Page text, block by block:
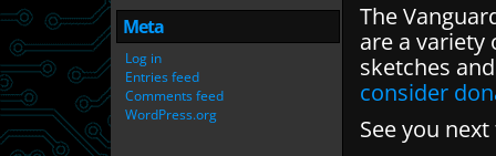
Meta
Log in
Entries feed
Comments feed
WordPress.org
The
are a
sketches
consider
See you